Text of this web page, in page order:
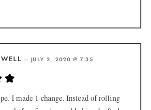
— JULY 2, 2020 @ 7:35
I made 1 change. Instead of rolling